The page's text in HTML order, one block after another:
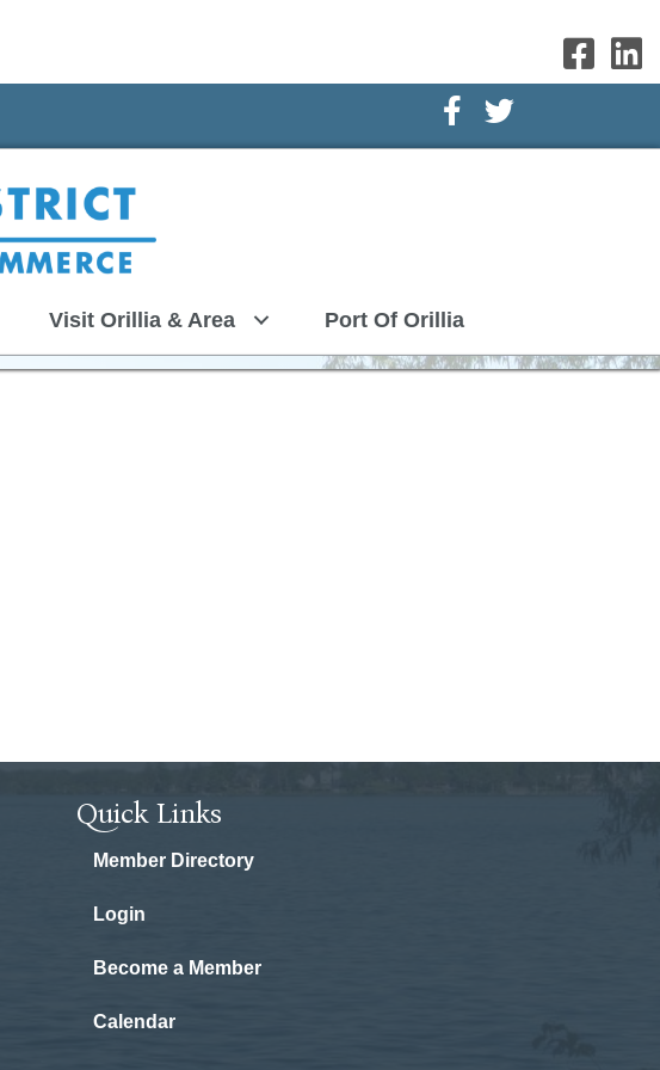
Facebook Icon
Twitter Icon
Visit Orillia & Area Port Of Orillia
Quick Links
Member Directory
Login
Become a Member
Calendar